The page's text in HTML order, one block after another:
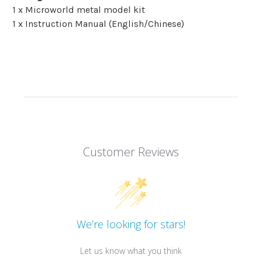
1 x Microworld metal model kit
1 x Instruction Manual (English/Chinese)
Customer Reviews
We’re looking for stars!
Let us know what you think